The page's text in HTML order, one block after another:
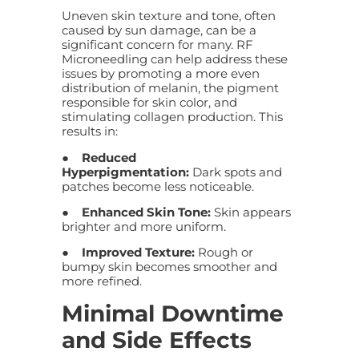
Uneven skin texture and tone, often
caused by sun damage, can be a
significant concern for many. RF
Microneedling can help address these
issues by promoting a more even
distribution of melanin, the pigment
responsible for skin color, and
stimulating collagen production. This
results in:
● Reduced
Hyperpigmentation: Dark spots and
patches become less noticeable.
● Enhanced Skin Tone: Skin appears
brighter and more uniform.
● Improved Texture: Rough or
bumpy skin becomes smoother and
more refined.
Minimal Downtime
and Side Effects